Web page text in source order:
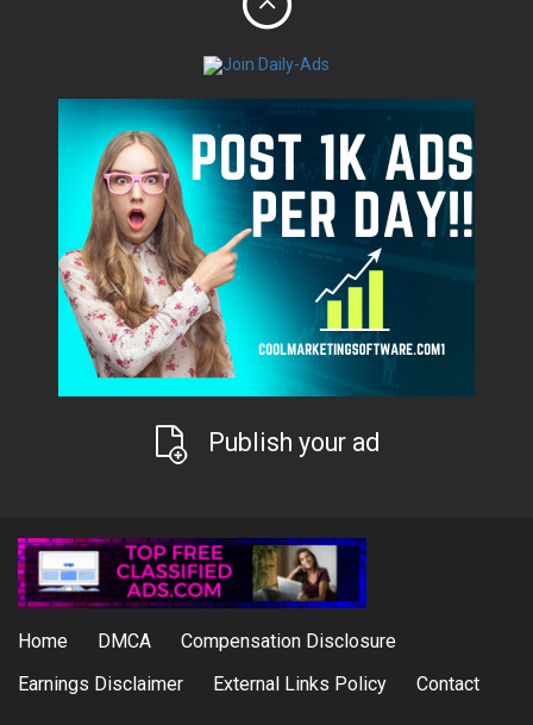
Publish your ad
Home DMCA
Compensation Disclosure
Earnings Disclaimer
External Links Policy Contact